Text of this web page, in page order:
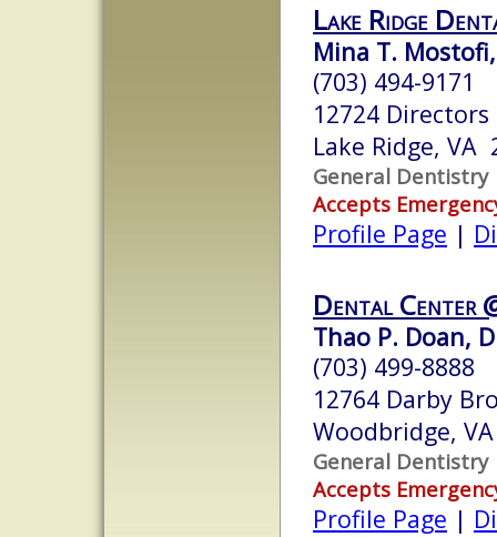
Lake Ridge
Mina T.
(703) 494-9171
12724 Directors
Lake Ridge, VA
General Dentistry
Accepts
Profile Page |
Dental Center
Thao P. Doan,
(703) 499-8888
12764 Darby
Woodbridge,
General Dentistry
Accepts
Profile Page |